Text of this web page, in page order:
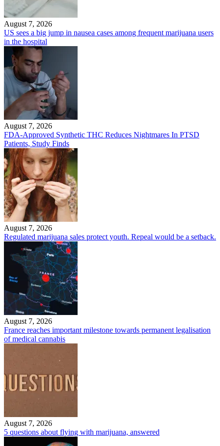
August 7, 2026
US sees a big jump in nausea cases among frequent marijuana users
in the hospital
August 7, 2026
FDA-Approved Synthetic THC Reduces Nightmares In PTSD
Patients, Study Finds
August 7, 2026
Regulated marijuana sales protect youth. Repeal would be a setback.
August 7, 2026
France reaches important milestone towards permanent legalisation
of medical cannabis
August 7, 2026
5 questions about flying with marijuana, answered